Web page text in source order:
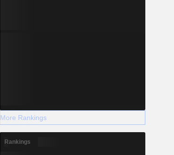
More Rankings
Rankings